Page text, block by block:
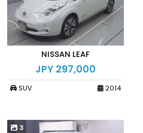
NISSAN LEAF
JPY 297,000
SUV 2014
3